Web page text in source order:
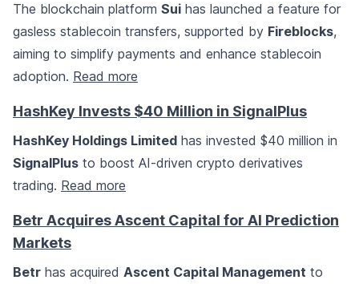
The blockchain platform Sui has launched a feature for
gasless stablecoin transfers, supported by Fireblocks,
aiming to simplify payments and enhance stablecoin
adoption. Read more
HashKey Invests $40 Million in SignalPlus
HashKey Holdings Limited has invested $40 million in
SignalPlus to boost AI-driven crypto derivatives
trading. Read more
Betr Acquires Ascent Capital for AI Prediction
Markets
Betr has acquired Ascent Capital Management to